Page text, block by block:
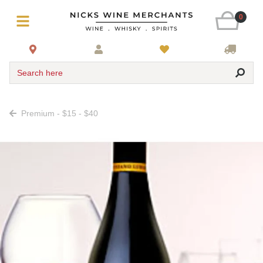
0
Search here
Premium - $15 - $40